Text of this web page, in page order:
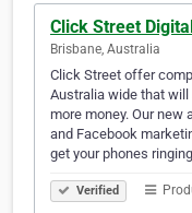
Click Street
Brisbane, Australia
Click Street offer
Australia wide that
more money. Our new
and Facebook
get your phones
Verified